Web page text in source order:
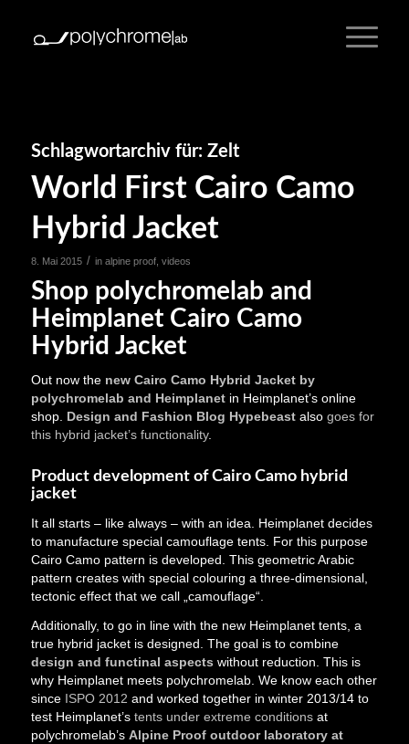
Schlagwortarchiv für: Zelt
World First Cairo Camo
Hybrid Jacket
8. Mai 2015 / in alpine proof, videos
Shop polychromelab and
Heimplanet Cairo Camo
Hybrid Jacket
Out now the new Cairo Camo Hybrid Jacket by
polychromelab and Heimplanetin Heimplanet’s online
shop. Design and Fashion Blog Hypebeastalso goes for
this hybrid jacket’s functionality.
Product development of Cairo Camo hybrid
jacket
It all starts – like always – with an idea. Heimplanet decides
to manufacture special camouflage tents. For this purpose
Cairo Camo pattern is developed. This geometric Arabic
pattern creates with special colouring a three-dimensional,
tectonic effect that we call „camouflage“.
Additionally, to go in line with the new Heimplanet tents, a
true hybrid jacket is designed. The goal is to combine
design and functinal aspects without reduction. This is
why Heimplanet meets polychromelab. We know each other
since ISPO 2012 and worked together in winter 2013/14 to
test Heimplanet’s tents under extreme conditionsat
polychromelab’s Alpine Proof outdoor laboratory at